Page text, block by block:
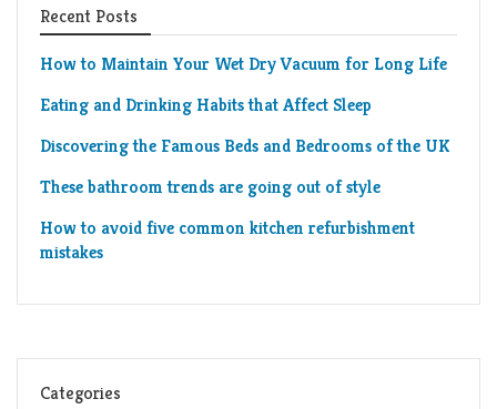
Recent Posts
How to Maintain Your Wet Dry Vacuum for Long Life
Eating and Drinking Habits that Affect Sleep
Discovering the Famous Beds and Bedrooms of the UK
These bathroom trends are going out of style
How to avoid five common kitchen refurbishment
mistakes
Categories